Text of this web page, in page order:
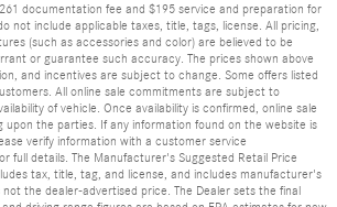
documentation fee and $195 service and preparation for
not include applicable taxes, title, tags, license. All pricing,
(such as accessories and color) are believed to be
or guarantee such accuracy. The prices shown above
and incentives are subject to change. Some offers listed
All online sale commitments are subject to
of vehicle. Once availability is confirmed, online sale
upon the parties. If any information found on the website is
verify information with a customer service
full details. The Manufacturer's Suggested Retail Price
tax, title, tag, and license, and includes manufacturer's
the dealer-advertised price. The Dealer sets the final